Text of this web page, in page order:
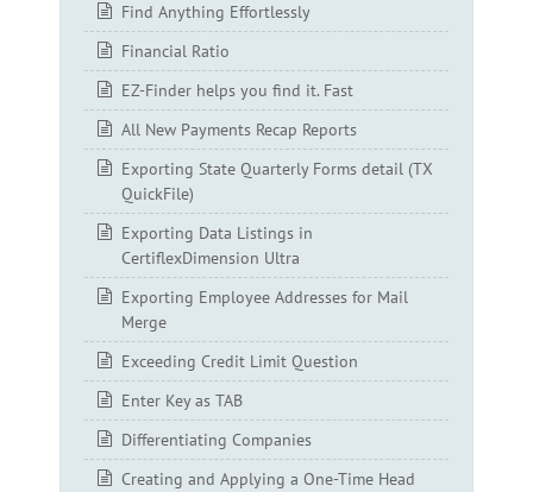
Find Anything Effortlessly
Financial Ratio
EZ-Finder helps you find it. Fast
All New Payments Recap Reports
Exporting State Quarterly Forms detail (TX
QuickFile)
Exporting Data Listings in
CertiflexDimension Ultra
Exporting Employee Addresses for Mail
Merge
Exceeding Credit Limit Question
Enter Key as TAB
Differentiating Companies
Creating and Applying a One-Time Head